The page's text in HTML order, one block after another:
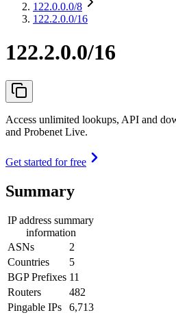
122.0.0.0/8
122.2.0.0/16
122.2.0.0/16
Access unlimited lookups, API and
and Probenet Live.
Get started for free
Summary
IP address summary
information
ASNs
2
Countries
5
BGP Prefixes 11
Routers
482
Pingable IPs
6,713